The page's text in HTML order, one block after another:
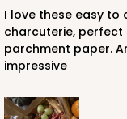
I love these easy to assemble boxes. I used them for
charcuterie, perfect
parchment paper.
impressive